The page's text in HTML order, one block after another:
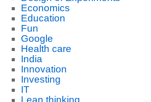
Economics
Education
Fun
Google
Health care
India
Innovation
Investing
IT
Lean thinking